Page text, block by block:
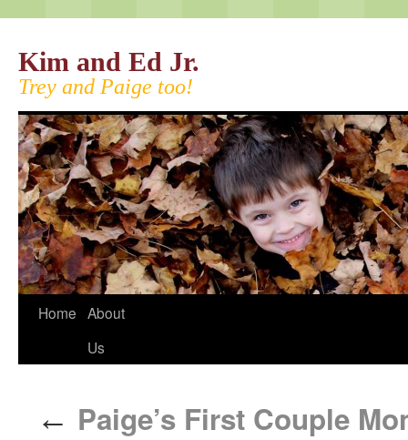
Kim and Ed Jr.
Trey and Paige too!
Home About
Us
← Paige’s First Couple